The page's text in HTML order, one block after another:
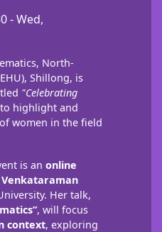
-Wed,
North-
Shillong, is
"Celebrating
highlight and
women in the field
is an online
Her talk,
, will focus
context, exploring